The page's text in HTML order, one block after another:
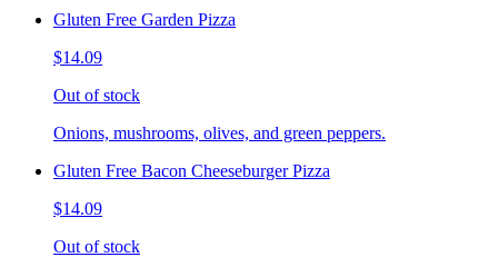
Gluten Free Garden Pizza
$14.09
Out of stock
Onions, mushrooms, olives, and green peppers.
Gluten Free Bacon Cheeseburger Pizza
$14.09
Out of stock